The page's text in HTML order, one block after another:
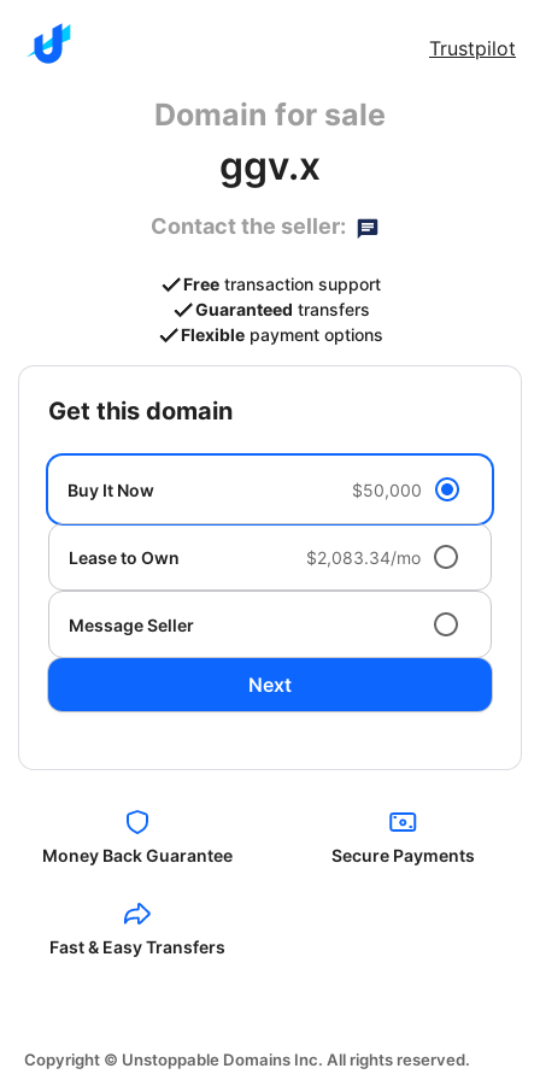
Trustpilot
Domain for sale
ggv.x
Contact the seller:
Free transaction support
Guaranteed transfers
Flexible payment options
get this domain
Buy It Now $50,000
Lease to Own $2,083.34/mo
Message Seller
Next
Money Back Guarantee Secure Payments
Fast & Easy Transfers
Copyright © Unstoppable Domains Inc. All rights reserved.